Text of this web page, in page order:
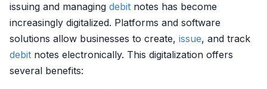
issuing and managing debit notes has become
increasingly digitalized. Platforms and software
solutions allow businesses to create, issue, and track
debit notes electronically. This digitalization offers
several benefits: